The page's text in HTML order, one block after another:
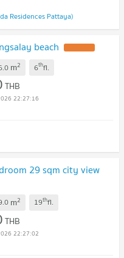
Residences Pattaya)
beach
m2 6thfl.
THB
22:27:16
29 sqm city view
m2 19thfl.
THB
22:27:02